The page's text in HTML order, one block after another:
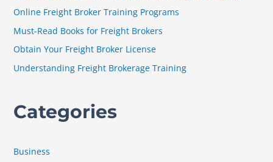
r
:
Online Freight Broker Training Programs
Must-Read Books for Freight Brokers
Obtain Your Freight Broker License
Understanding Freight Brokerage Training
Categories
Business